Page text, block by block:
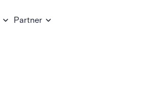
Partner